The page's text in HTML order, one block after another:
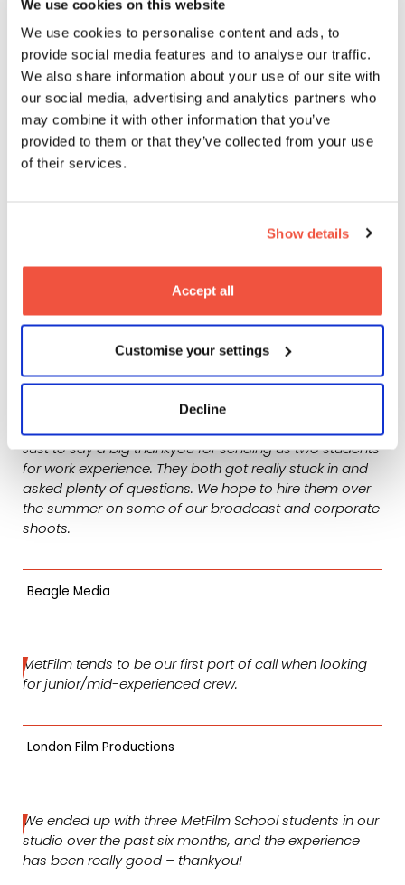
We use cookies on this website
We use cookies to personalise content and ads, to
provide social media features and to analyse our traffic.
We also share information about your use of our site with
our social media, advertising and analytics partners who
may combine it with other information that you’ve
provided to them or that they’ve collected from your use
of their services.
Show details
Accept all
Customise your settings
Decline
What employers say
about MetFilm School
students…
Just to say a big thankyou for sending us two students
for work experience. They both got really stuck in and
asked plenty of questions. We hope to hire them over
the summer on some of our broadcast and corporate
shoots.
Beagle Media
MetFilm tends to be our first port of call when looking
for junior/mid-experienced crew.
London Film Productions
We ended up with three MetFilm School students in our
studio over the past six months, and the experience
has been really good – thankyou!